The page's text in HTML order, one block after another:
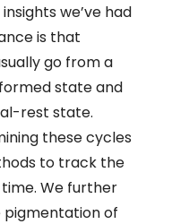
we’ve had
is that
go from a
state and
rest state.
these cycles
to track the
We further
pigmentation of